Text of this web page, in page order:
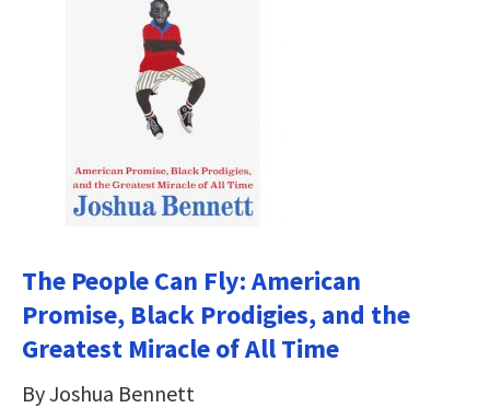
The People Can Fly: American
Promise, Black Prodigies, and the
Greatest Miracle of All Time
By Joshua Bennett